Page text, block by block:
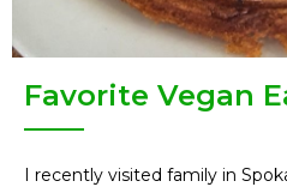
Favorite Vegan
I recently visited family in